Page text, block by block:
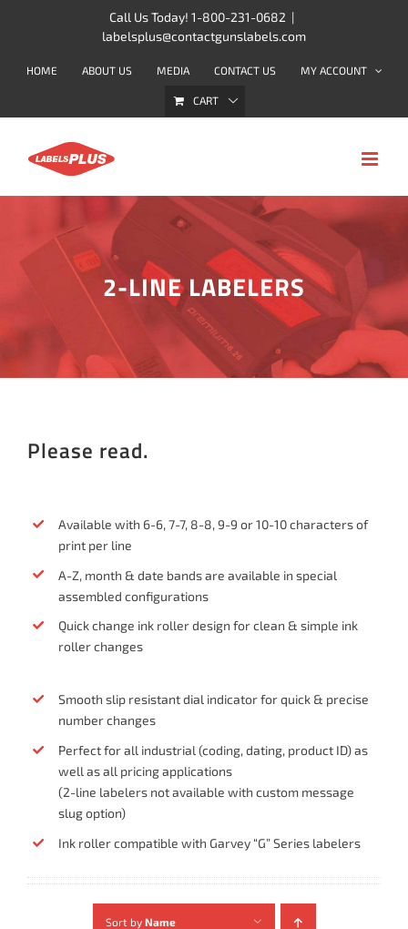
content
Call Us Today! 1-800-231-0682 |
labelsplus@contactgunslabels.com
HOME ABOUT US MEDIA CONTACT US MY ACCOUNT
CART
2-LINE LABELERS
Please read.
Available with 6-6, 7-7, 8-8, 9-9 or 10-10 characters of
print per line
A-Z, month & date bands are available in special
assembled configurations
Quick change ink roller design for clean & simple ink
roller changes
Smooth slip resistant dial indicator for quick & precise
number changes
Perfect for all industrial (coding, dating, product ID) as
well as all pricing applications
(2-line labelers not available with custom message
slug option)
Ink roller compatible with Garvey “G” Series labelers
Sort by Name